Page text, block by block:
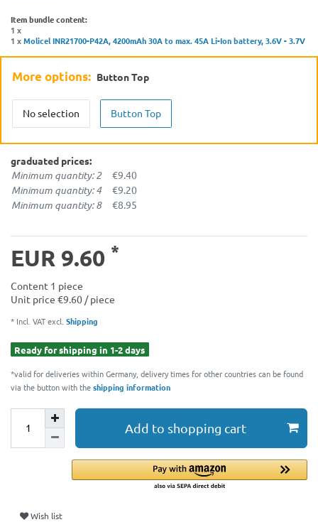
Item bundle content:
1 x
1 xMolicel INR21700-P42A, 4200mAh 30A to max. 45A Li-Ion battery, 3.6V - 3.7V
More options: Button Top
No selection Button Top
graduated prices:
Minimum quantity: 2 €9.40
Minimum quantity: 4 €9.20
Minimum quantity: 8 €8.95
EUR 9.60 *
Content 1 piece
Unit price €9.60 / piece
* Incl. VAT excl. Shipping
Ready for shipping in 1-2 days
*valid for deliveries within Germany, delivery times for other countries can be found
via the button with theshipping information
Add to shopping cart
Wish list